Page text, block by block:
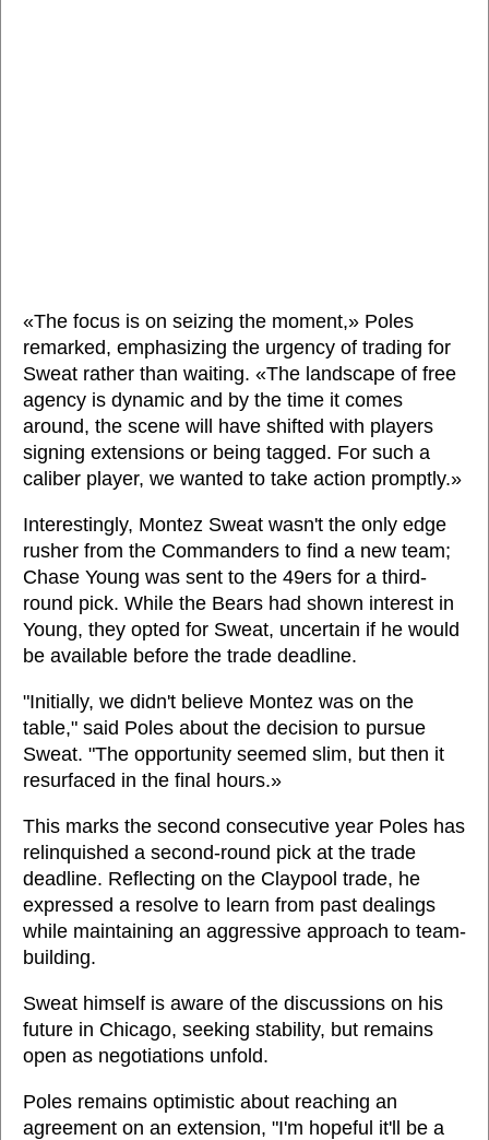
«The focus is on seizing the moment,» Poles
remarked, emphasizing the urgency of trading for
Sweat rather than waiting. «The landscape of free
agency is dynamic and by the time it comes
around, the scene will have shifted with players
signing extensions or being tagged. For such a
caliber player, we wanted to take action promptly.»
Interestingly, Montez Sweat wasn't the only edge
rusher from the Commanders to find a new team;
Chase Young was sent to the 49ers for a third-
round pick. While the Bears had shown interest in
Young, they opted for Sweat, uncertain if he would
be available before the trade deadline.
"Initially, we didn't believe Montez was on the
table," said Poles about the decision to pursue
Sweat. "The opportunity seemed slim, but then it
resurfaced in the final hours.»
This marks the second consecutive year Poles has
relinquished a second-round pick at the trade
deadline. Reflecting on the Claypool trade, he
expressed a resolve to learn from past dealings
while maintaining an aggressive approach to team-
building.
Sweat himself is aware of the discussions on his
future in Chicago, seeking stability, but remains
open as negotiations unfold.
Poles remains optimistic about reaching an
agreement on an extension, "I'm hopeful it'll be a